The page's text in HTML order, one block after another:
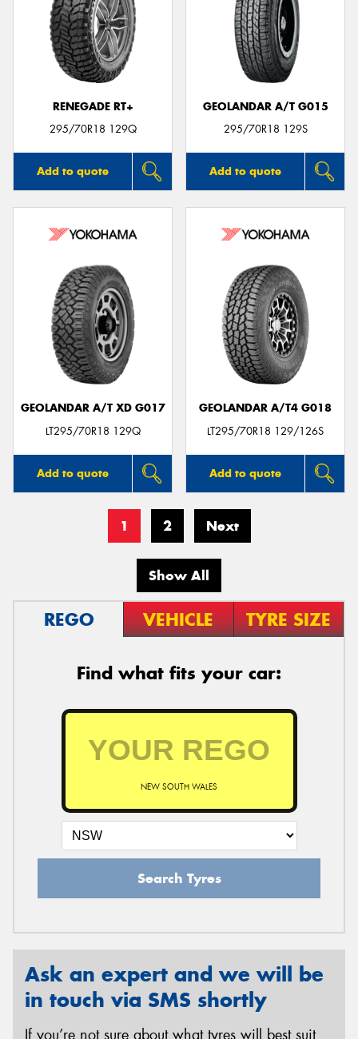
RENEGADE RT+
295/70R18 129Q
Add to quote
GEOLANDAR A/T G015
295/70R18 129S
Add to quote
GEOLANDAR A/T XD G017
LT295/70R18 129Q
Add to quote
GEOLANDAR A/T4 G018
LT295/70R18 129/126S
Add to quote
1 2 Next
Show All
REGO VEHICLE TYRE SIZE
Find what fits your car:
NEW SOUTH WALES
Search Tyres
Ask an expert and we will be
in touch via SMS shortly
If you’re not sure about what tyres will best suit